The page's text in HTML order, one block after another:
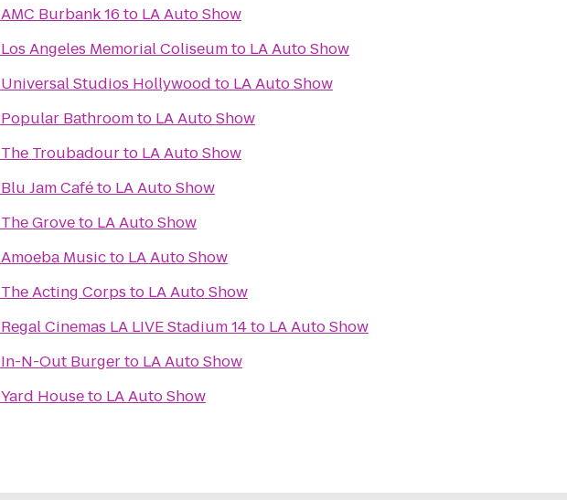
AMC Burbank 16 to LA Auto Show
Los Angeles Memorial Coliseumto LA Auto Show
Universal Studios Hollywood to LA Auto Show
Popular Bathroomto LA Auto Show
The Troubadourto LA Auto Show
Blu Jam Caféto LA Auto Show
The Groveto LA Auto Show
Amoeba Musicto LA Auto Show
The Acting Corps to LA Auto Show
Regal Cinemas LA LIVE Stadium 14to LA Auto Show
In-N-Out Burgerto LA Auto Show
Yard Houseto LA Auto Show